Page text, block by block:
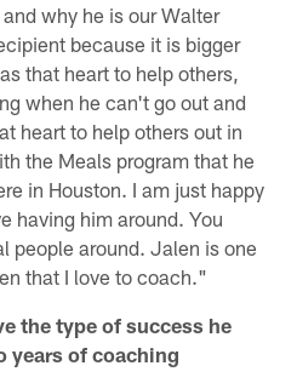
why he is our Walter
because it is bigger
that heart to help others,
when he can't go out and
heart to help others out in
the Meals program that he
in Houston. I am just happy
having him around. You
people around. Jalen is one
that I love to coach."
the type of success he
years of coaching